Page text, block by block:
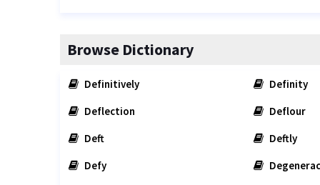
Browse Dictionary
Definitively
Definity
Deflection
Deflour
Deft
Deftly
Defy